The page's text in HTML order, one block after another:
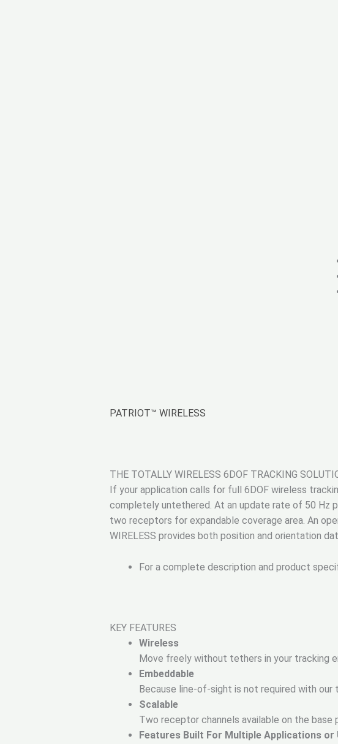
PATRIOT™ WIRELESS
THE TOTALLY WIRELESS 6DOF TRACKING
If your application calls for full 6DOF wireless
completely untethered. At an update rate of 50 Hz
two receptors for expandable coverage area. An
WIRELESS provides both position and orientation
For a complete description and product
KEY FEATURES
Wireless
Move freely without tethers in your tracking
Embeddable
Because line-of-sight is not required with our
Scalable
Two receptor channels available on the
Features Built For Multiple Applications or